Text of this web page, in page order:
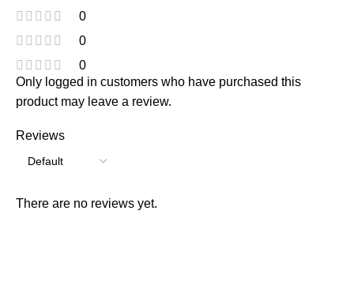
0
0
0
Reviews
There are no reviews yet.
Only logged in customers who have purchased this
product may leave a review.